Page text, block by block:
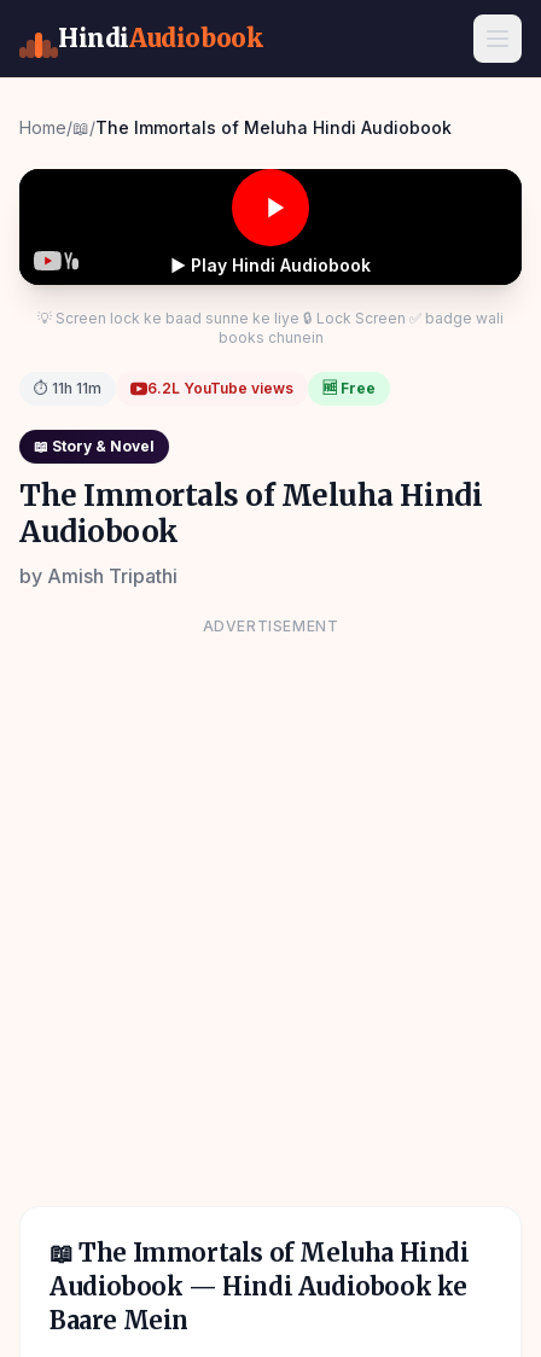
HindiAudiobook
Home/📖/The Immortals of Meluha Hindi Audiobook
▶ Play Hindi Audiobook
💡 Screen lock ke baad sunne ke liye 🔒 Lock Screen ✅ badge wali
books chunein
⏱ 11h 11m 6.2L YouTube views 🆓 Free
📖 Story & Novel
The Immortals of Meluha Hindi
Audiobook
by Amish Tripathi
ADVERTISEMENT
📖The Immortals of Meluha Hindi
Audiobook — Hindi Audiobook ke
Baare Mein